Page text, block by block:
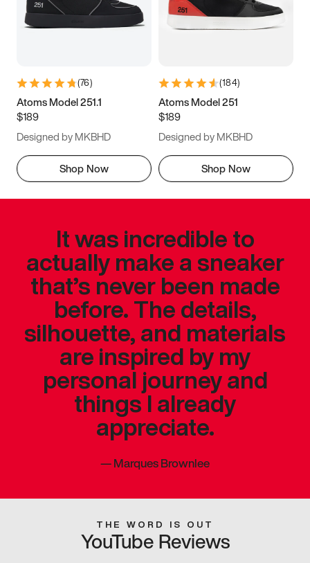
(76)
Atoms Model 251.1
$189
Designed by MKBHD
Shop Now
(184)
Atoms Model 251
$189
Designed by MKBHD
Shop Now
It was incredible to
actually make a sneaker
that’s never been made
before. The details,
silhouette, and materials
are inspired by my
personal journey and
things I already
appreciate.
—Marques Brownlee
THE WORD IS OUT
YouTube Reviews